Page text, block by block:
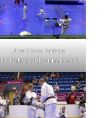
Joe Goss Karate
Invitational Tournament